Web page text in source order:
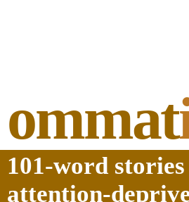
ommat
101-word
attention-